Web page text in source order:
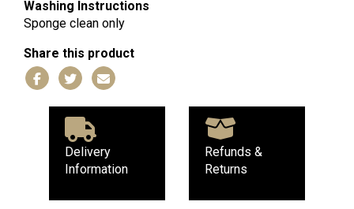
Washing Instructions
Sponge clean only
Share this product
Delivery
Information
Refunds &
Returns